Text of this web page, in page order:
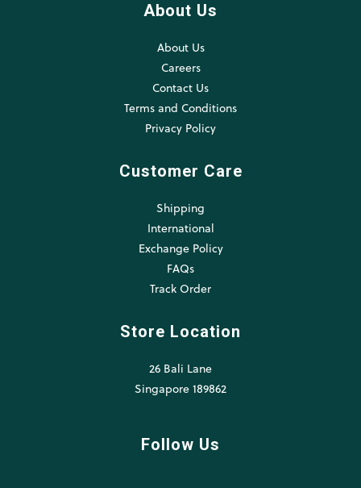
About Us
About Us
Careers
Contact Us
Terms and Conditions
Privacy Policy
Customer Care
Shipping
International
Exchange Policy
FAQs
Track Order
Store Location
26 Bali Lane
Singapore 189862
Follow Us